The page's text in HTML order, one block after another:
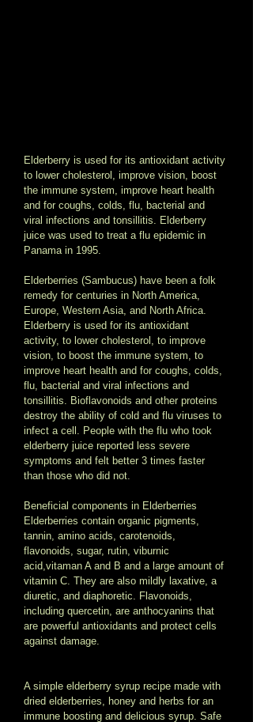
Elderberry is used for its antioxidant activity
to lower cholesterol, improve vision, boost
the immune system, improve heart health
and for coughs, colds, flu, bacterial and
viral infections and tonsillitis. Elderberry
juice was used to treat a flu epidemic in
Panama in 1995.
Elderberries (Sambucus) have been a folk
remedy for centuries in North America,
Europe, Western Asia, and North Africa.
Elderberry is used for its antioxidant
activity, to lower cholesterol, to improve
vision, to boost the immune system, to
improve heart health and for coughs, colds,
flu, bacterial and viral infections and
tonsillitis. Bioflavonoids and other proteins
destroy the ability of cold and flu viruses to
infect a cell. People with the flu who took
elderberry juice reported less severe
symptoms and felt better 3 times faster
than those who did not.
Beneficial components in Elderberries
Elderberries contain organic pigments,
tannin, amino acids, carotenoids,
flavonoids, sugar, rutin, viburnic
acid,vitaman A and B and a large amount of
vitamin C. They are also mildly laxative, a
diuretic, and diaphoretic. Flavonoids,
including quercetin, are anthocyanins that
are powerful antioxidants and protect cells
against damage.
A simple elderberry syrup recipe made with
dried elderberries, honey and herbs for an
immune boosting and delicious syrup. Safe